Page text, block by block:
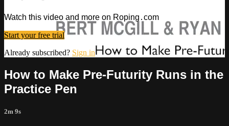
Watch this video and more on Roping․com
Start your free trial
Already subscribed? Sign in
How to Make Pre-Futurity Runs in the
Practice Pen
2m 9s